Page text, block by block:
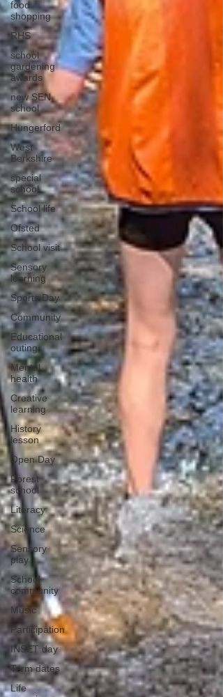
food
shopping
RHS
school
gardening
awards
new SEN
school
Hungerford
West
Berkshire
special
school
School life
Ofsted
School visit
Sensory
learning
Sports Day
Community
Educational
outing
Mental
health
Creative
learning
History
lesson
Open Day
Forest
school
Literacy
Science
Sensory
play
School
community
Music
Participation
INSET day
Term dates
Life